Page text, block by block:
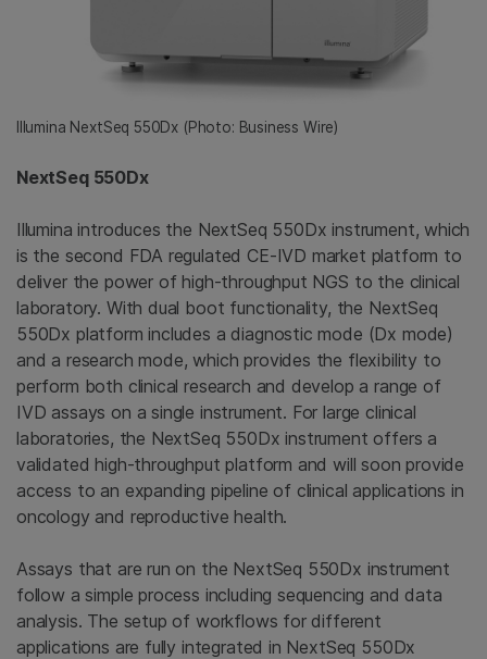
Illumina NextSeq 550Dx (Photo: Business Wire)
NextSeq 550Dx
Illumina introduces the NextSeq 550Dx instrument, which
is the second FDA regulated CE-IVD market platform to
deliver the power of high-throughput NGS to the clinical
laboratory. With dual boot functionality, the NextSeq
550Dx platform includes a diagnostic mode (Dx mode)
and a research mode, which provides the flexibility to
perform both clinical research and develop a range of
IVD assays on a single instrument. For large clinical
laboratories, the NextSeq 550Dx instrument offers a
validated high-throughput platform and will soon provide
access to an expanding pipeline of clinical applications in
oncology and reproductive health.
Assays that are run on the NextSeq 550Dx instrument
follow a simple process including sequencing and data
analysis. The setup of workflows for different
applications are fully integrated in NextSeq 550Dx